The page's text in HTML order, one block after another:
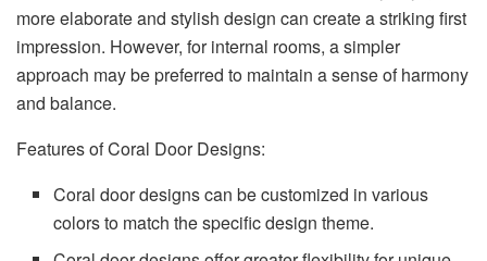
more elaborate and stylish design can create a striking first
impression. However, for internal rooms, a simpler
approach may be preferred to maintain a sense of harmony
and balance.
Features of Coral Door Designs:
Coral door designs can be customized in various
colors to match the specific design theme.